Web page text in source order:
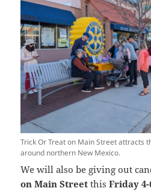
Trick Or Treat on Main Street attracts
around northern New Mexico.
We will also be giving out
on Main Street thisFriday 4-